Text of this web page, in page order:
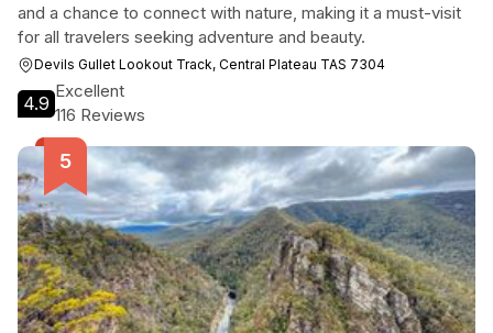
and a chance to connect with nature, making it a must-visit
for all travelers seeking adventure and beauty.
Devils Gullet Lookout Track, Central Plateau TAS 7304
4.9
Excellent
116 Reviews